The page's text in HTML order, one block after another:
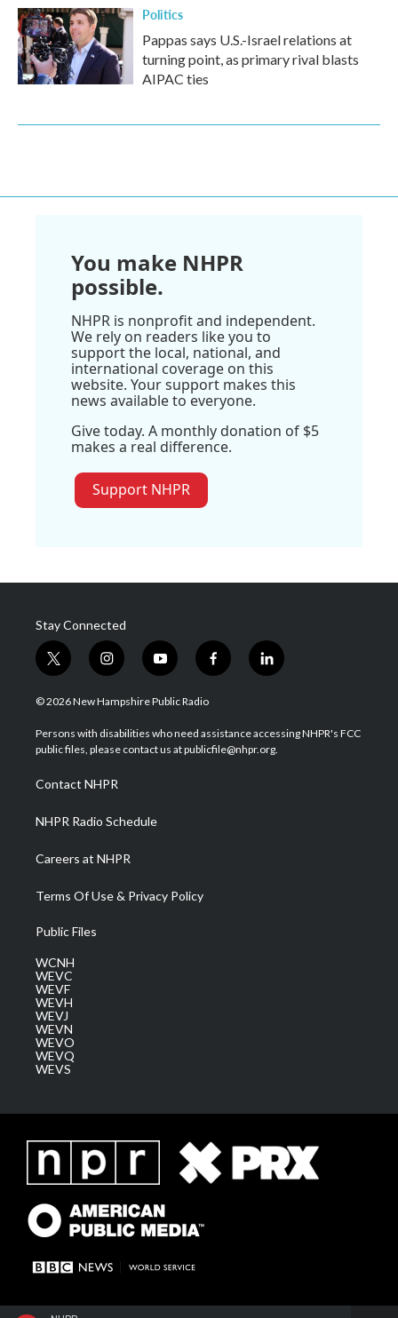
Politics
Pappas says U.S.-Israel relations at
turning point, as primary rival blasts
AIPAC ties
You make NHPR
possible.
NHPR is nonprofit and independent.
We rely on readers like you to
support the local, national, and
international coverage on this
website. Your support makes this
news available to everyone.
Give today. A monthly donation of $5
makes a real difference.
Support NHPR
Stay Connected
t
w
i
t
e
i
n
s
a
g
a
m
y
o
u
u
b
f
a
b
o
l
i
e
d
© 2026 New Hampshire Public Radio
Persons with disabilities who need assistance accessing NHPR's FCC
public files, please contact us at publicfile@nhpr.org.
Contact NHPR
NHPR Radio Schedule
Careers at NHPR
Terms Of Use & Privacy Policy
Public Files
WCNH
WEVC
WEVF
WEVH
WEVJ
WEVN
WEVO
WEVQ
WEVS